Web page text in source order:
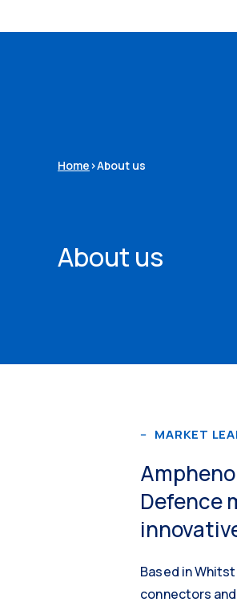
Home>About us
About us
MARKET
Defence
Based in
connectors